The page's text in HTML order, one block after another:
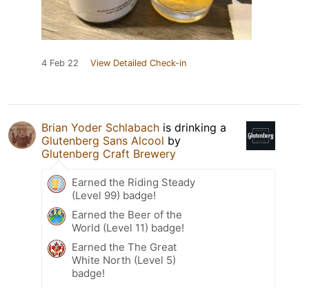
4 Feb 22 View Detailed Check-in
Brian Yoder Schlabach is drinking a
Glutenberg Sans Alcool by
Glutenberg Craft Brewery
Earned the Riding Steady
(Level 99) badge!
Earned the Beer of the
World (Level 11) badge!
Earned the The Great
White North (Level 5)
badge!